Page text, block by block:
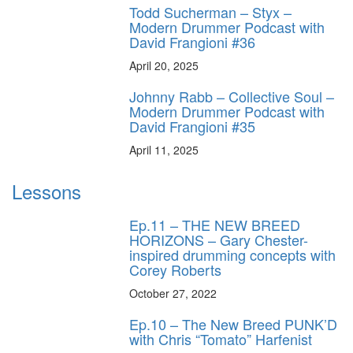
Todd Sucherman – Styx –
Modern Drummer Podcast with
David Frangioni #36
April 20, 2025
Johnny Rabb – Collective Soul –
Modern Drummer Podcast with
David Frangioni #35
April 11, 2025
Lessons
Ep.11 – THE NEW BREED
HORIZONS – Gary Chester-
inspired drumming concepts with
Corey Roberts
October 27, 2022
Ep.10 – The New Breed PUNK’D
with Chris “Tomato” Harfenist